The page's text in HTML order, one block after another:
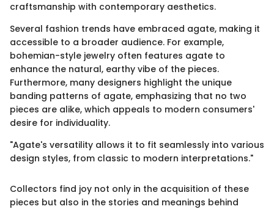
craftsmanship with contemporary aesthetics.
Several fashion trends have embraced agate, making it
accessible to a broader audience. For example,
bohemian-style jewelry often features agate to
enhance the natural, earthy vibe of the pieces.
Furthermore, many designers highlight the unique
banding patterns of agate, emphasizing that no two
pieces are alike, which appeals to modern consumers'
desire for individuality.
"Agate's versatility allows it to fit seamlessly into various
design styles, from classic to modern interpretations."
Collectors find joy not only in the acquisition of these
pieces but also in the stories and meanings behind